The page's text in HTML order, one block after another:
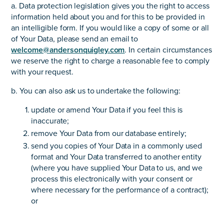
a. Data protection legislation gives you the right to access
information held about you and for this to be provided in
an intelligible form. If you would like a copy of some or all
of Your Data, please send an email to
welcome@andersonquigley.com. In certain circumstances
we reserve the right to charge a reasonable fee to comply
with your request.
b. You can also ask us to undertake the following:
update or amend Your Data if you feel this is
inaccurate;
remove Your Data from our database entirely;
send you copies of Your Data in a commonly used
format and Your Data transferred to another entity
(where you have supplied Your Data to us, and we
process this electronically with your consent or
where necessary for the performance of a contract);
or